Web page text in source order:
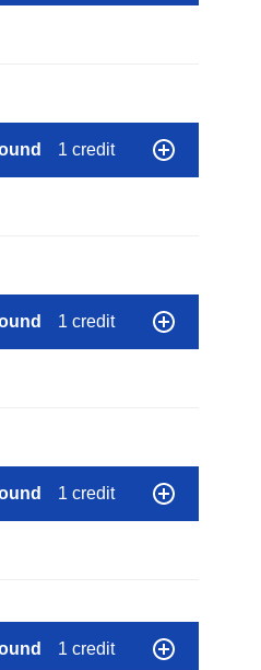
1 credit
1 credit
1 credit
1 credit